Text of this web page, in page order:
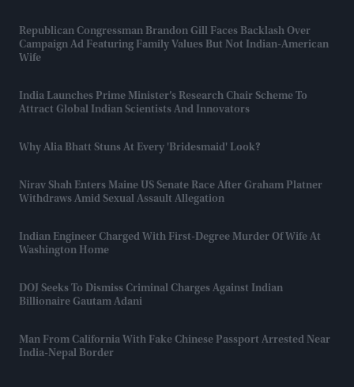
Republican Congressman Brandon Gill Faces Backlash Over
Campaign Ad Featuring Family Values But Not Indian-American
Wife
India Launches Prime Minister’s Research Chair Scheme To
Attract Global Indian Scientists And Innovators
Why Alia Bhatt Stuns At Every 'bridesmaid' Look?
Nirav Shah Enters Maine US Senate Race After Graham Platner
Withdraws Amid Sexual Assault Allegation
Indian Engineer Charged With First-Degree Murder Of Wife At
Washington Home
DOJ Seeks To Dismiss Criminal Charges Against Indian
Billionaire Gautam Adani
Man From California With Fake Chinese Passport Arrested Near
India-Nepal Border